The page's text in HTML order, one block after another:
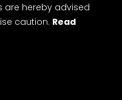
are hereby advised
caution. Read